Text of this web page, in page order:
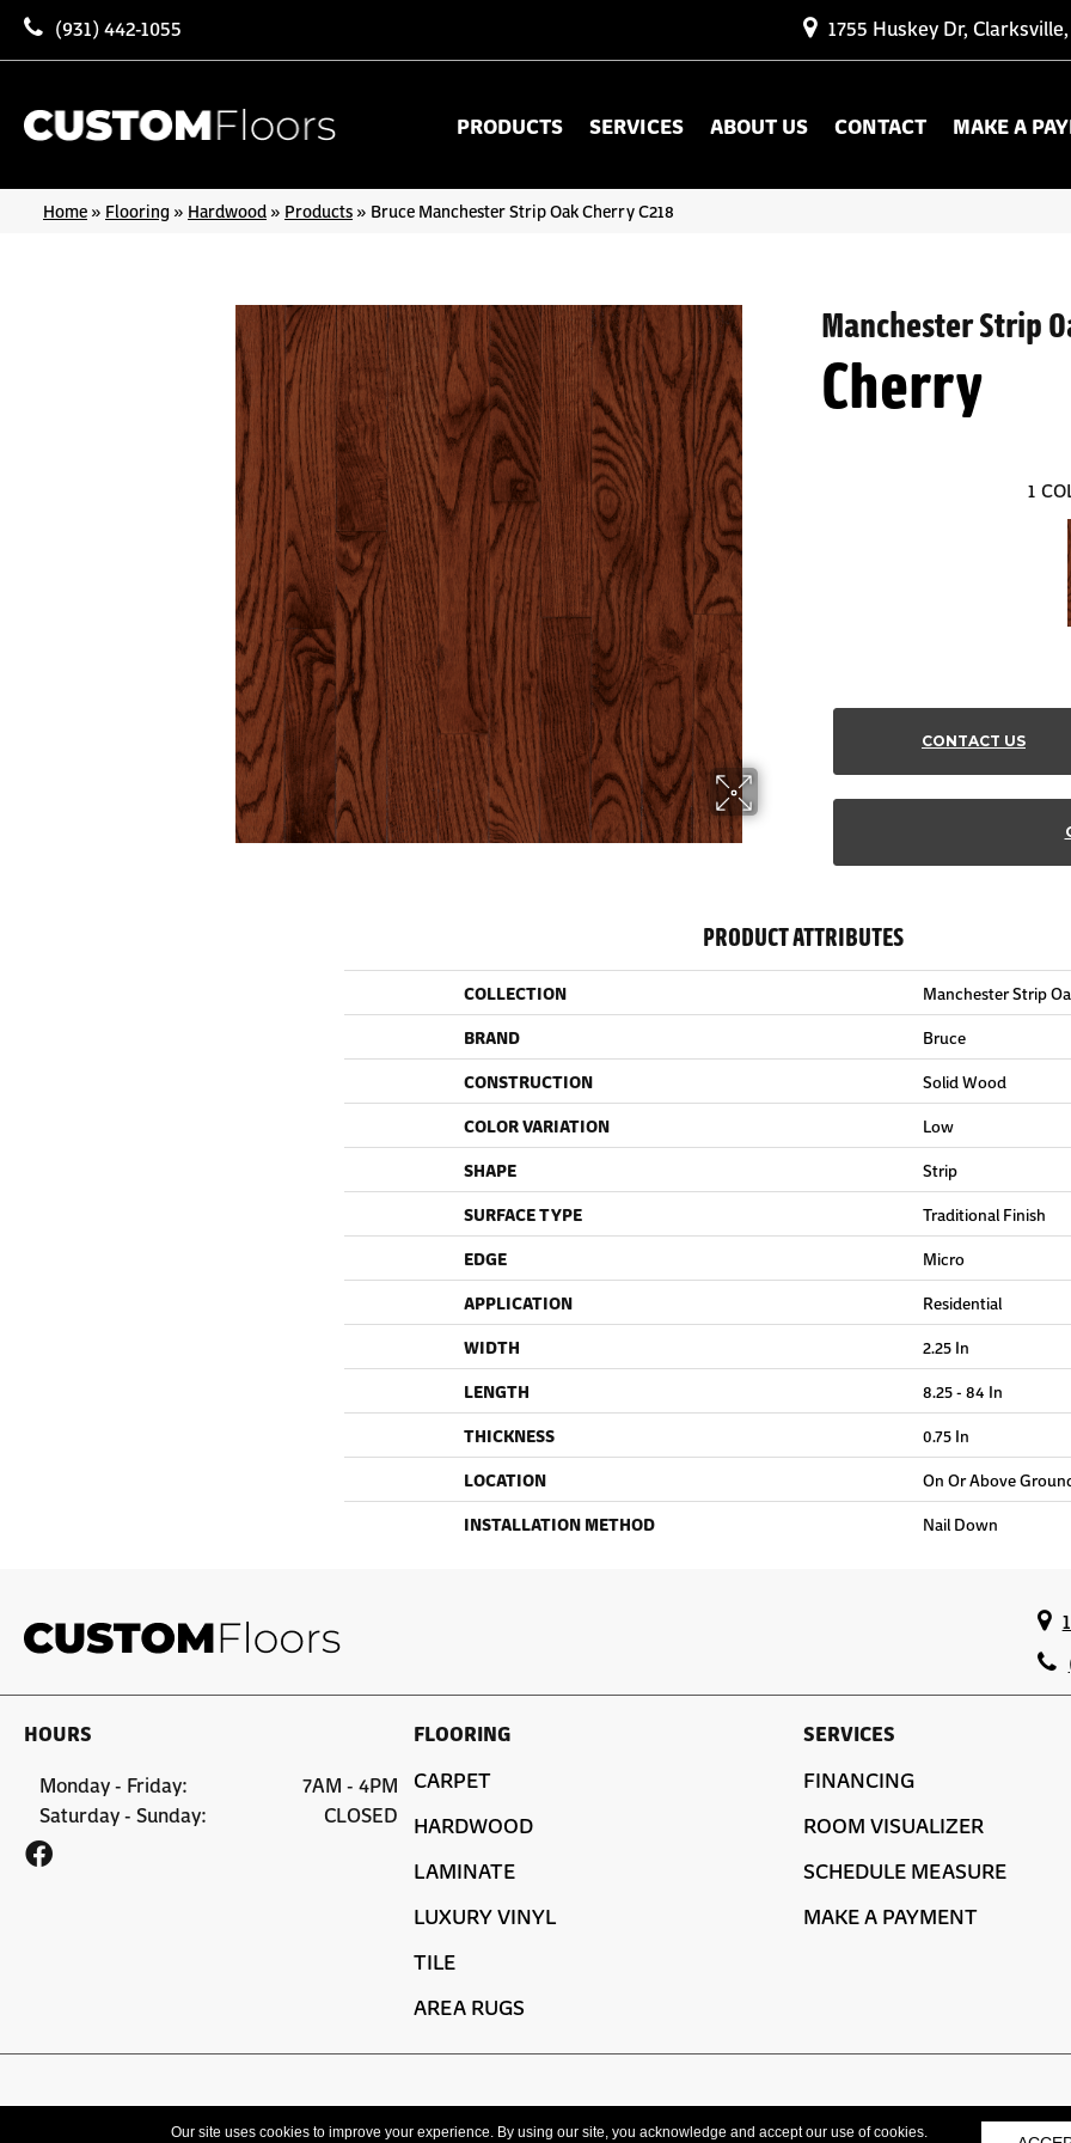
(931) 442-1055 1755 Huskey Dr,
PRODUCTS SERVICES ABOUT US CONTACT MAKE A
Home » Flooring » Hardwood » Products » Bruce Manchester Strip Oak Cherry C218
Manchester Strip
Cherry
1
CONTACT US
PRODUCT ATTRIBUTES
COLLECTION
Manchester Strip
BRAND
Bruce
CONSTRUCTION
Solid Wood
COLOR VARIATION
Low
SHAPE
Strip
SURFACE TYPE
Traditional Finish
EDGE
Micro
APPLICATION
Residential
WIDTH
2.25 In
LENGTH
8.25 - 84 In
THICKNESS
0.75 In
LOCATION
On Or Above
INSTALLATION METHOD
Nail Down
HOURS
Monday - Friday:
7AM - 4PM
Saturday - Sunday:
CLOSED
FLOORING
CARPET
HARDWOOD
LAMINATE
LUXURY VINYL
TILE
AREA RUGS
SERVICES
FINANCING
ROOM VISUALIZER
SCHEDULE MEASURE
MAKE A PAYMENT
ACCESSIBILITY
Our site uses cookies to improve your experience. By using our site, you acknowledge and accept our use of cookies.